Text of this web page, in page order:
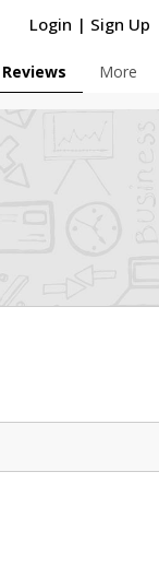
Login | Sign Up
Reviews More